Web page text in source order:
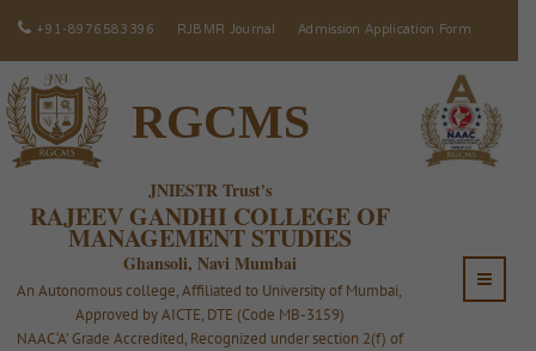
+91-8976583396 RJBMR Journal Admission Application Form
RGCMS
JNIESTR Trust's
RAJEEV GANDHI COLLEGE OF
MANAGEMENT STUDIES
Ghansoli, Navi Mumbai
An Autonomous college, Affiliated to University of Mumbai,
Approved by AICTE, DTE (Code MB-3159)
NAAC ‘A’ Grade Accredited, Recognized under section 2(f) of